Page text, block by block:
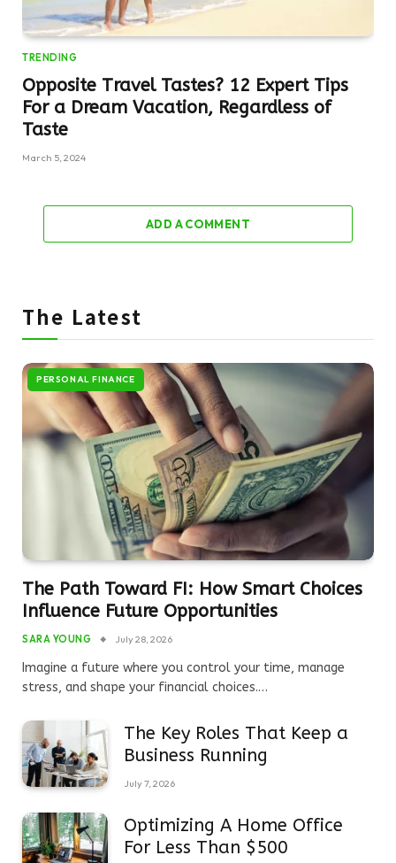
TRENDING
Opposite Travel Tastes? 12 Expert Tips
For a Dream Vacation, Regardless of
Taste
March 5, 2024
ADD A COMMENT
The Latest
PERSONAL FINANCE
The Path Toward FI: How Smart Choices
Influence Future Opportunities
SARA YOUNG July 28, 2026
Imagine a future where you control your time, manage
stress, and shape your financial choices.…
The Key Roles That Keep a
Business Running
July 7, 2026
Optimizing A Home Office
For Less Than $500